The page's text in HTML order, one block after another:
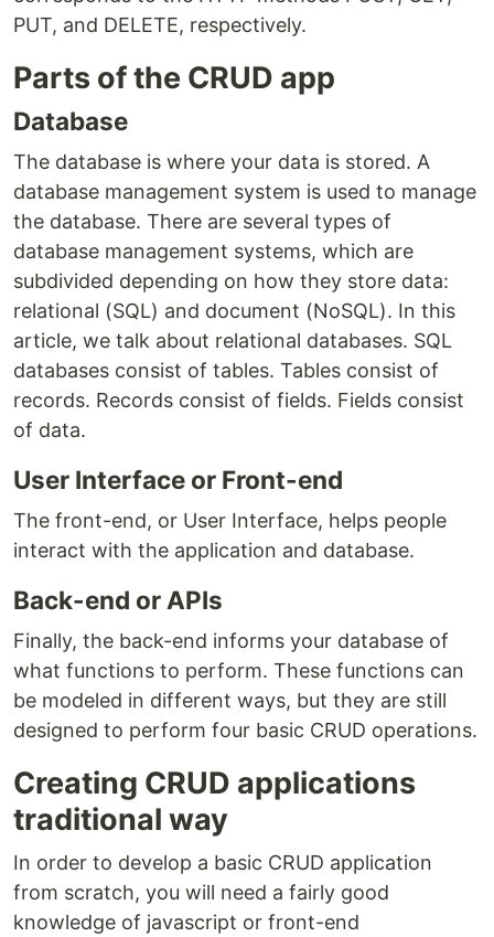
PUT, and DELETE, respectively.
Parts of the CRUD app
Database
The database is where your data is stored. A
database management system is used to manage
the database. There are several types of
database management systems, which are
subdivided depending on how they store data:
relational (SQL) and document (NoSQL). In this
article, we talk about relational databases. SQL
databases consist of tables. Tables consist of
records. Records consist of fields. Fields consist
of data.
User Interface or Front-end
The front-end, or User Interface, helps people
interact with the application and database.
Back-end or APIs
Finally, the back-end informs your database of
what functions to perform. These functions can
be modeled in different ways, but they are still
designed to perform four basic CRUD operations.
Creating CRUD applications
traditional way
In order to develop a basic CRUD application
from scratch, you will need a fairly good
knowledge of javascript or front-end